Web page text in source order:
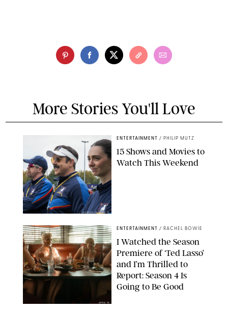
More Stories You'll Love
COURTESY OF APPLE TV
ENTERTAINMENT / PHILIP MUTZ
15 Shows and Movies to
Watch This Weekend
APPLE TV
ENTERTAINMENT / RACHEL BOWIE
I Watched the Season
Premiere of ‘Ted Lasso’
and I’m Thrilled to
Report: Season 4 Is
Going to Be Good